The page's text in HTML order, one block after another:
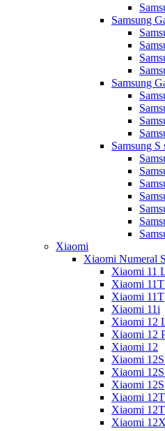
Samsung
Samsung
Samsung S
Xiaomi
Xiaomi Numeral
Xiaomi 11
Xiaomi
Xiaomi 11T
Xiaomi 11i
Xiaomi 12
Xiaomi 12
Xiaomi 12
Xiaomi
Xiaomi
Xiaomi 12S
Xiaomi
Xiaomi 12T
Xiaomi 12X